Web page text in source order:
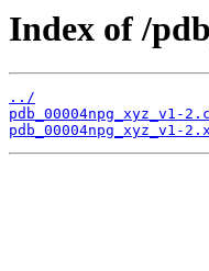
Index of /
../
pdb_00004npg_xyz_v1-
pdb_00004npg_xyz_v1-